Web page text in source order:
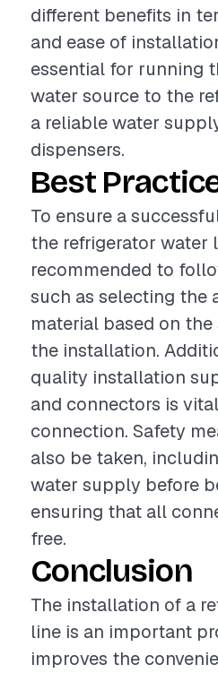
different benefits in
and ease of
essential for running
water source to the
a reliable water
dispensers.
Best
To ensure a
the refrigerator water
recommended to
such as selecting the
material based on
the installation.
quality installation
and connectors is
connection. Safety
also be taken,
water supply before
ensuring that all
free.
Conclusion
The installation of a
line is an important
improves the